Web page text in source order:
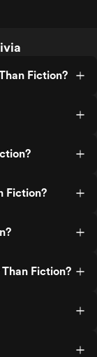
Fiction?
Fiction?
Fiction?